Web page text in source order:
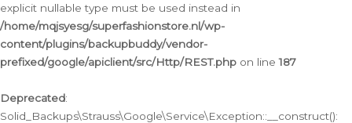
explicit nullable type must be used instead in
/home/mqjsyesg/superfashionstore.nl/wp-
content/plugins/backupbuddy/vendor-
prefixed/google/apiclient/src/Http/REST.php on line187
Deprecated:
Solid_Backups\Strauss\Google\Service\Exception::__construct():